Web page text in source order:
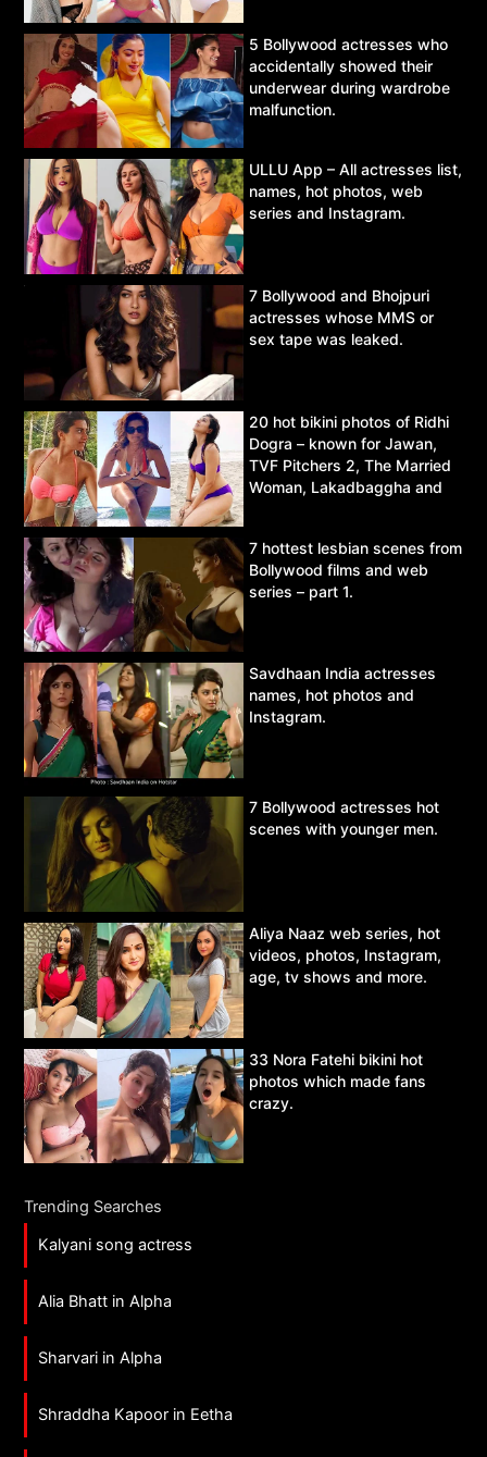
5 Bollywood actresses who
accidentally showed their
underwear during wardrobe
malfunction.
ULLU App – All actresses list,
names, hot photos, web
series and Instagram.
7 Bollywood and Bhojpuri
actresses whose MMS or
sex tape was leaked.
20 hot bikini photos of Ridhi
Dogra – known for Jawan,
TVF Pitchers 2, The Married
Woman, Lakadbaggha and
7 hottest lesbian scenes from
Bollywood films and web
series – part 1.
Savdhaan India actresses
names, hot photos and
Instagram.
7 Bollywood actresses hot
scenes with younger men.
Aliya Naaz web series, hot
videos, photos, Instagram,
age, tv shows and more.
33 Nora Fatehi bikini hot
photos which made fans
crazy.
Trending Searches
Kalyani song actress
Alia Bhatt in Alpha
Sharvari in Alpha
Shraddha Kapoor in Eetha